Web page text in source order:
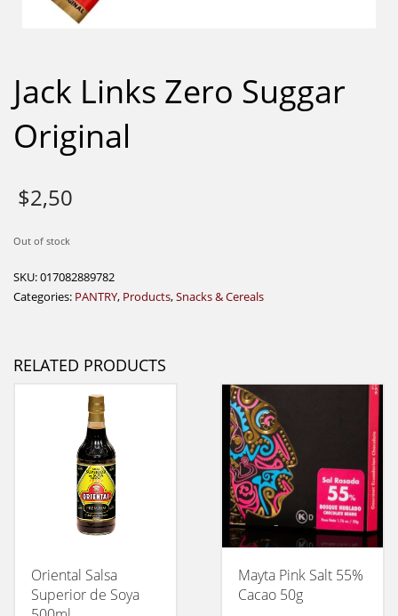
Jack Links Zero Suggar
Original
$2,50
Out of stock
SKU:017082889782
Categories: PANTRY, Products,Snacks & Cereals
RELATED PRODUCTS
Oriental Salsa
Superior de Soya
Mayta Pink Salt 55%
Cacao 50g